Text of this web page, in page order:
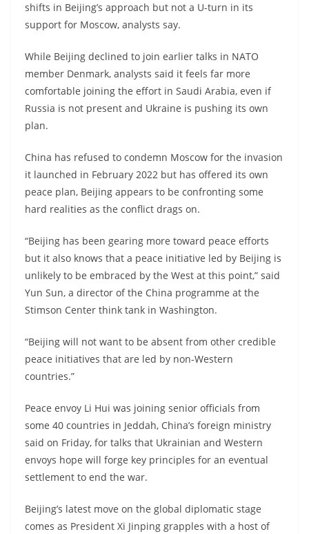
shifts in Beijing’s approach but not a U-turn in its
support for Moscow, analysts say.
While Beijing declined to join earlier talks in NATO
member Denmark, analysts said it feels far more
comfortable joining the effort in Saudi Arabia, even if
Russia is not present and Ukraine is pushing its own
plan.
China has refused to condemn Moscow for the invasion
it launched in February 2022 but has offered its own
peace plan, Beijing appears to be confronting some
hard realities as the conflict drags on.
“Beijing has been gearing more toward peace efforts
but it also knows that a peace initiative led by Beijing is
unlikely to be embraced by the West at this point,” said
Yun Sun, a director of the China programme at the
Stimson Center think tank in Washington.
“Beijing will not want to be absent from other credible
peace initiatives that are led by non-Western
countries.”
Peace envoy Li Hui was joining senior officials from
some 40 countries in Jeddah, China’s foreign ministry
said on Friday, for talks that Ukrainian and Western
envoys hope will forge key principles for an eventual
settlement to end the war.
Beijing’s latest move on the global diplomatic stage
comes as President Xi Jinping grapples with a host of